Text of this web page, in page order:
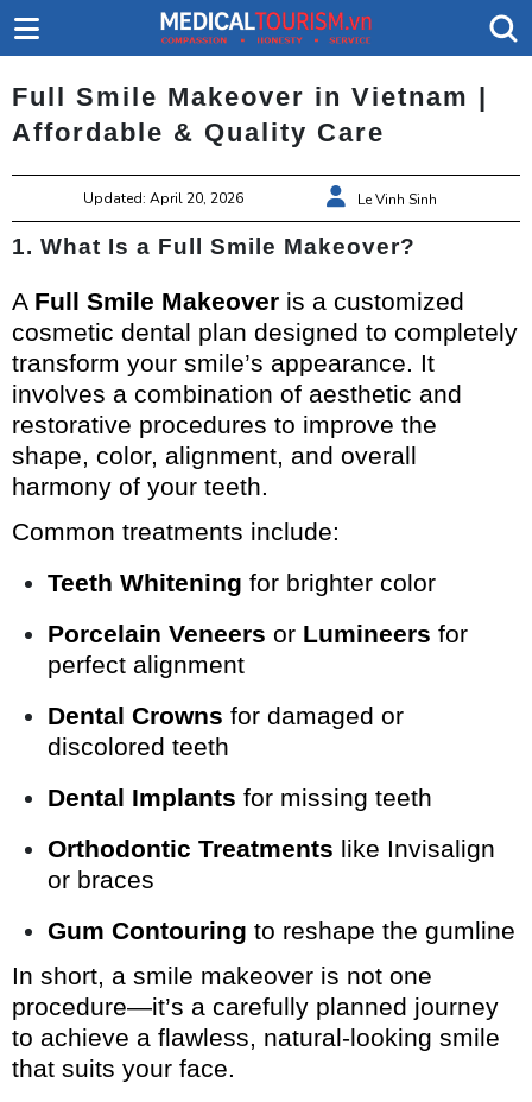
Full Smile Makeover in Vietnam |
Affordable & Quality Care
Updated: April 20, 2026 Le Vinh Sinh
1. What Is a Full Smile Makeover?
A Full Smile Makeover is a customized
cosmetic dental plan designed to completely
transform your smile’s appearance. It
involves a combination of aesthetic and
restorative procedures to improve the
shape, color, alignment, and overall
harmony of your teeth.
Common treatments include:
Teeth Whitening for brighter color
Porcelain Veneers or Lumineers for
perfect alignment
Dental Crowns for damaged or
discolored teeth
Dental Implants for missing teeth
Orthodontic Treatments like Invisalign
or braces
Gum Contouring to reshape the gumline
In short, a smile makeover is not one
procedure—it’s a carefully planned journey
to achieve a flawless, natural-looking smile
that suits your face.